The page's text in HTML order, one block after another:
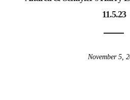
11.5.23
November 5,